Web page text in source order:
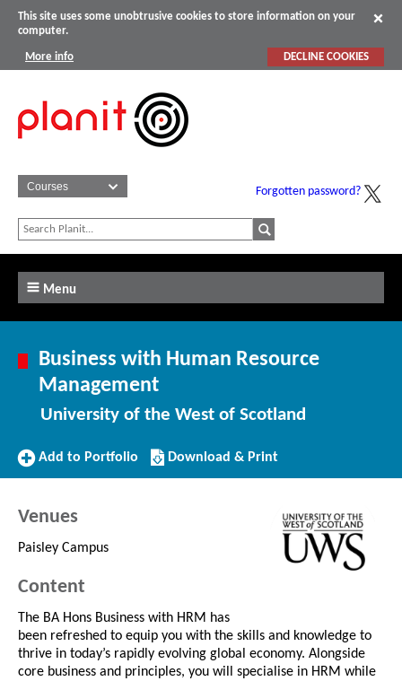
This site uses some unobtrusive cookies to store information on your
computer.
More info DECLINE COOKIES
Forgotten password?
Menu
Business with Human Resource
Management
University of the West of Scotland
Add
Add to Portfolio
Download/Print
this
Download & Print
Venues
Paisley Campus
Content
The BA Hons Business with HRM has
been refreshed to equip you with the skills and knowledge to
thrive in today’s rapidly evolving global economy. Alongside
core business and principles, you will specialise in HRM while